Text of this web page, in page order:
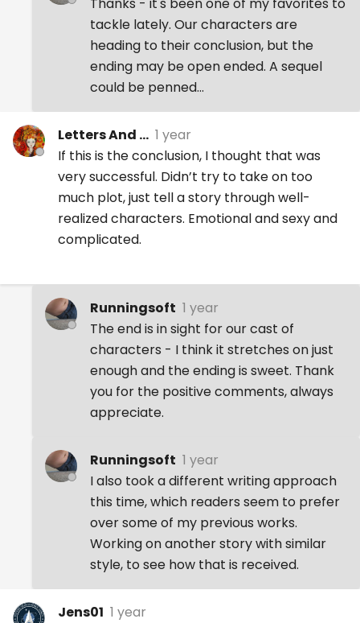
tackle lately. Our characters are
heading to their conclusion, but the
ending may be open ended. A sequel
could be penned...
Letters And ... 1 year
If this is the conclusion, I thought that was
very successful. Didn’t try to take on too
much plot, just tell a story through well-
realized characters. Emotional and sexy and
complicated.
Runningsoft 1 year
The end is in sight for our cast of
characters - I think it stretches on just
enough and the ending is sweet. Thank
you for the positive comments, always
appreciate.
Runningsoft 1 year
I also took a different writing approach
this time, which readers seem to prefer
over some of my previous works.
Working on another story with similar
style, to see how that is received.
Jens01 1 year